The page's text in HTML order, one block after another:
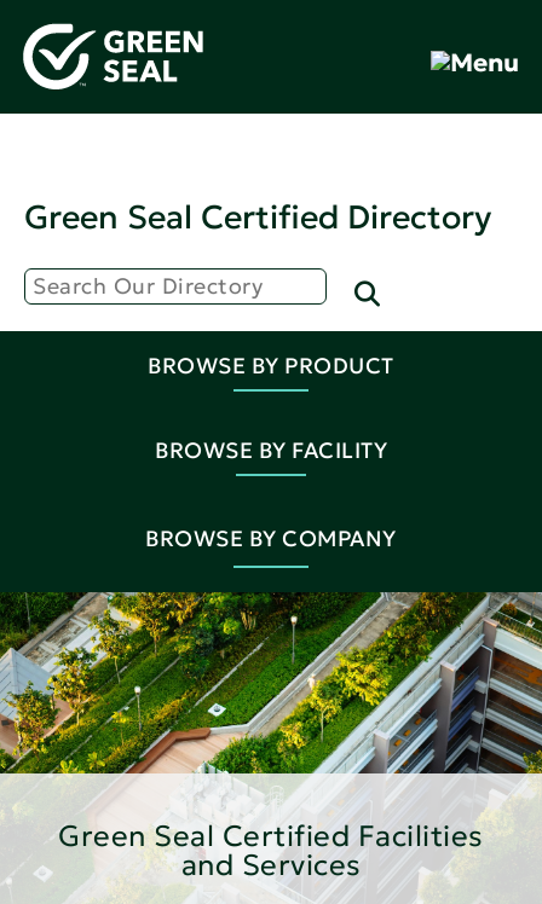
Green Seal Certified Directory
BROWSE BY PRODUCT
BROWSE BY FACILITY
BROWSE BY COMPANY
Green Seal Certified Facilities
and Services